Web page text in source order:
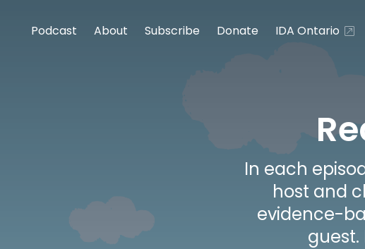
Podcast About Subscribe Donate IDA Ontario
In each
host and
evidence-